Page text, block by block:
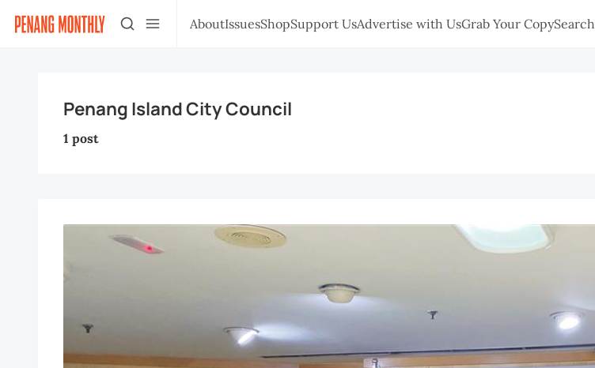
AboutIssuesShopSupport UsAdvertise with UsGrab Your CopySearch
Penang Island City Council
1 post